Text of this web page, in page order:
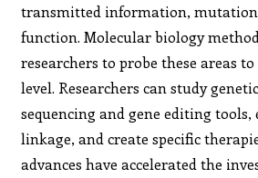
transmitted information,
function. Molecular biology
researchers to probe these areas
level. Researchers can study
sequencing and gene editing tools,
linkage, and create specific
advances have accelerated the